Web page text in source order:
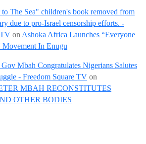
The Sea" children's book removed from
due to pro-Israel censorship efforts. -
on Ashoka Africa Launches “Everyone
Movement In Enugu
Mbah Congratulates Nigerians Salutes
- Freedom Square TV on
MBAH RECONSTITUTES
OTHER BODIES